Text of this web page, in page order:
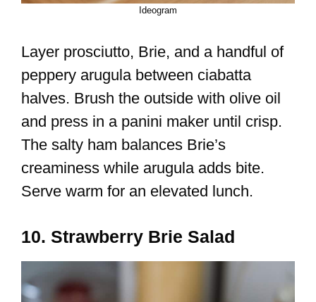
Ideogram
Layer prosciutto, Brie, and a handful of
peppery arugula between ciabatta
halves. Brush the outside with olive oil
and press in a panini maker until crisp.
The salty ham balances Brie’s
creaminess while arugula adds bite.
Serve warm for an elevated lunch.
10. Strawberry Brie Salad